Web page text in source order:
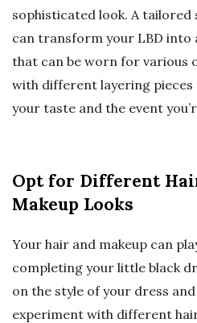
sophisticated look. A
can transform your LBD into
that can be worn for various
with different layering
your taste and the event
Opt for Different
Makeup Looks
Your hair and makeup can
completing your little black
on the style of your dress
experiment with different